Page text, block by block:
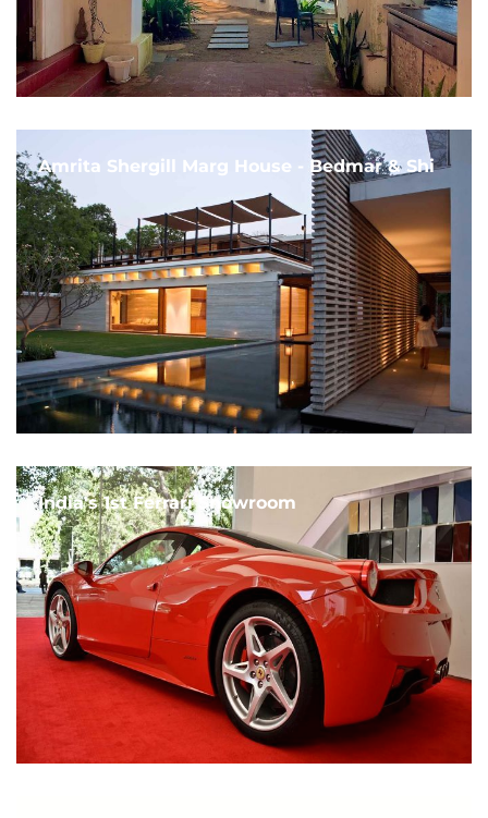
Amrita Shergill Marg House - Bedmar & Shi
India's 1st Ferrari Showroom